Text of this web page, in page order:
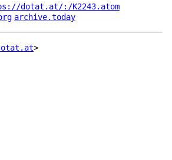
dotat.at/:/K2243.atom
archive.today
>